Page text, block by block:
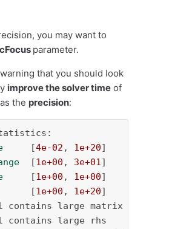
you may want to
parameter.
that you should look
improve the solver time of
the precision:
     [
4e-02 , 1e+20]
  [
1e+00 , 3e+01]
     [
1e+00 , 1e+00]
[
1e+00 , 1e+20]
contains large matrix
contains large rhs